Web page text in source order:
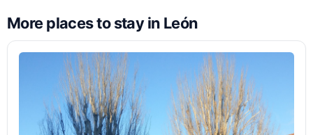
More places to stay in León